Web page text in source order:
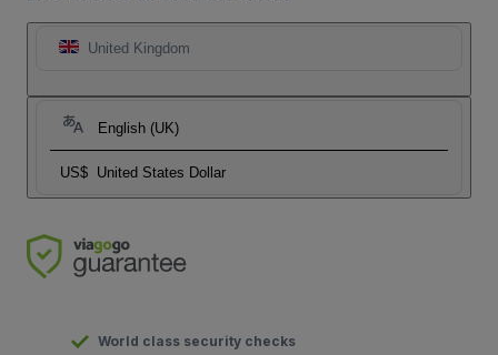
United Kingdom
English (UK)
US$ United States Dollar
World class security checks